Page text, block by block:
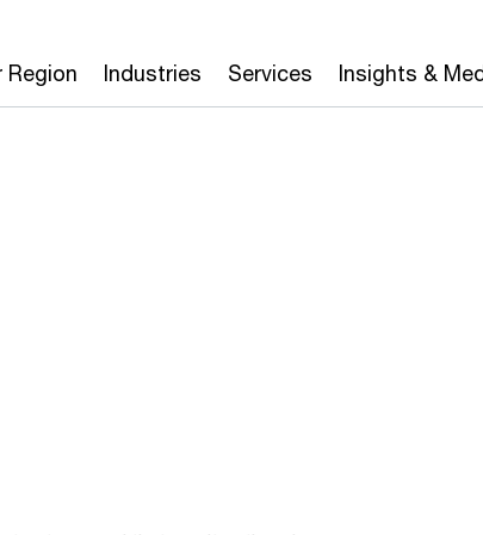
Region Industries Services Insights &